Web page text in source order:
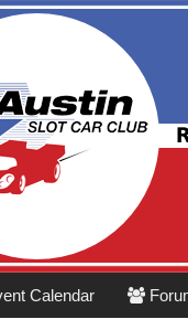
Slot
Calendar